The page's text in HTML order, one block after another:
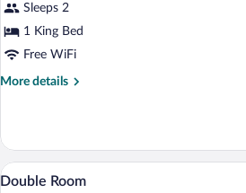
Sleeps 2
1 King Bed
Free WiFi
More details
More
Double
Room
View
A
3
Double Room